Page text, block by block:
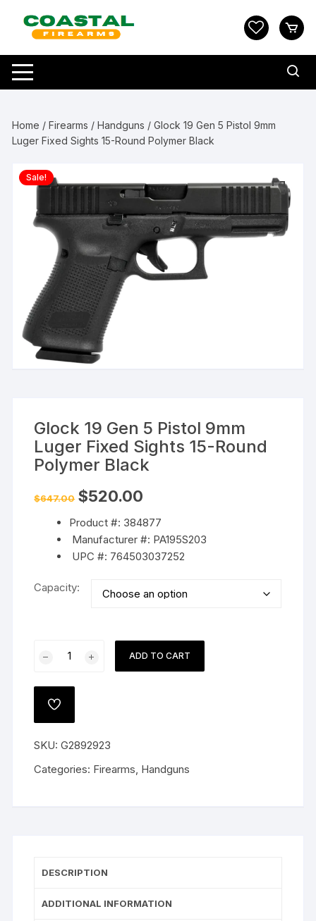
content
Home /Firearms /Handguns / Glock 19 Gen 5 Pistol 9mm
Luger Fixed Sights 15-Round Polymer Black
Sale!
Glock 19 Gen 5 Pistol 9mm
Luger Fixed Sights 15-Round
Polymer Black
$647.00 Original
price
$647.00.
$520.00
$520.00.
Product #: 384877
Manufacturer #: PA195S203
UPC #: 764503037252
Capacity:
Pistol
Luger
Fixed
quantity
ADD TO CART
ADD
SKU:G2892923
Categories: Firearms Handguns
DESCRIPTION
ADDITIONAL INFORMATION